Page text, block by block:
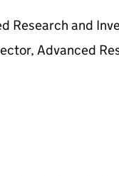
Research and
Advanced